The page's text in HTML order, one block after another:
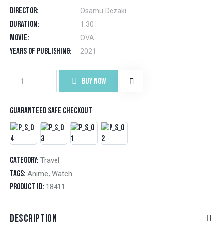
out
of
5
bas
on
tom
er
Director Osamu Dezaki
Duration 1:30
Movie OVA
Years of Publishing 2021
albums
BUY NOW
Guaranteed safe checkout
Category: Travel
Tags: Anime, Watch
Product ID: 18411
DESCRIPTION